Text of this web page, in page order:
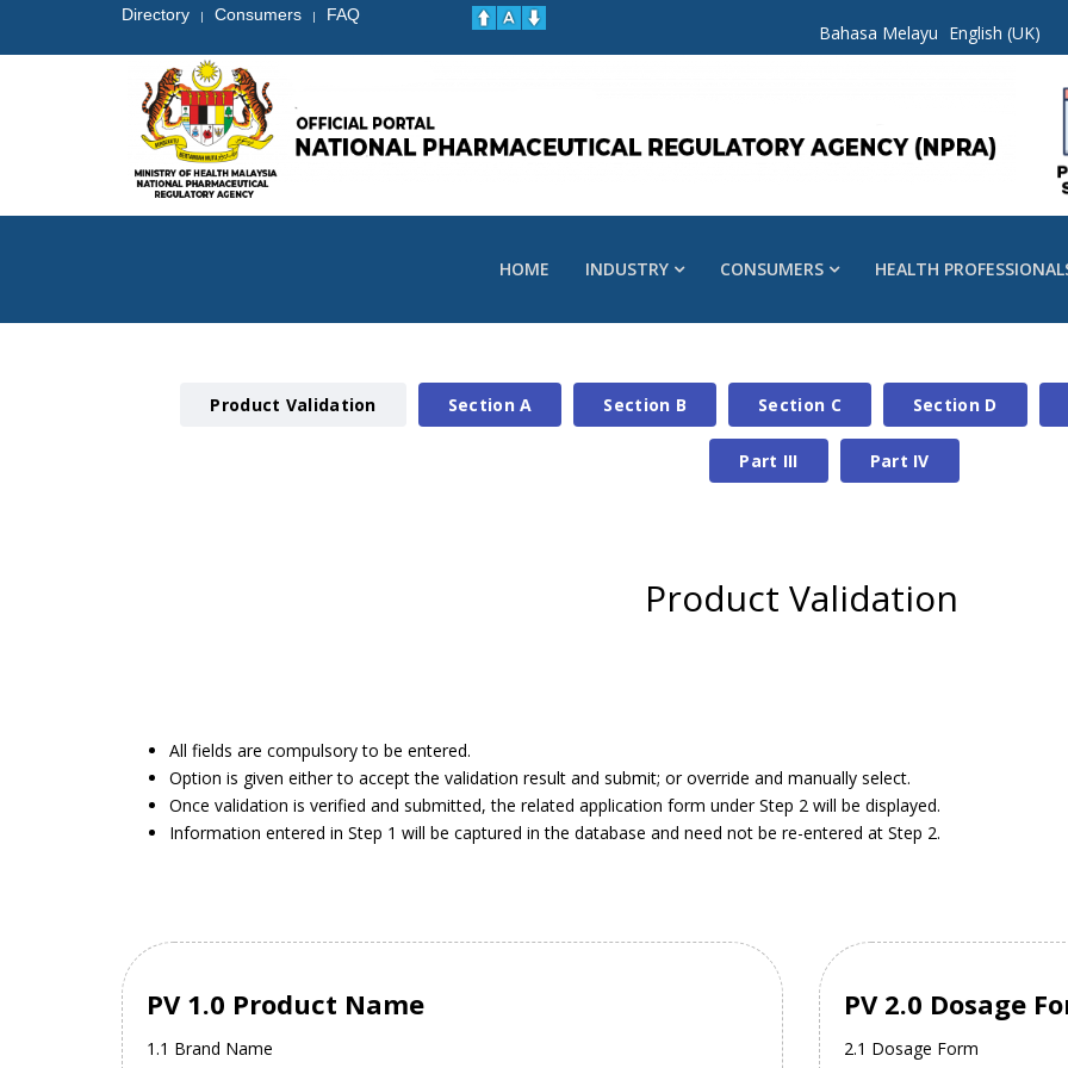
Directory | Consumers | FAQ
Bahasa Melayu English (UK)
HOME INDUSTRY CONSUMERS HEALTH
Product Validation Section A Section B Section C Section D
Part III Part IV
Product Validation
All fields are compulsory to be entered.
Option is given either to accept the validation result and submit; or override and manually select.
Once validation is verified and submitted, the related application form under Step 2 will be displayed.
Information entered in Step 1 will be captured in the database and need not be re-entered at Step 2.
PV 1.0 Product Name
1.1 Brand Name
PV 2.0 Dosage
2.1 Dosage Form